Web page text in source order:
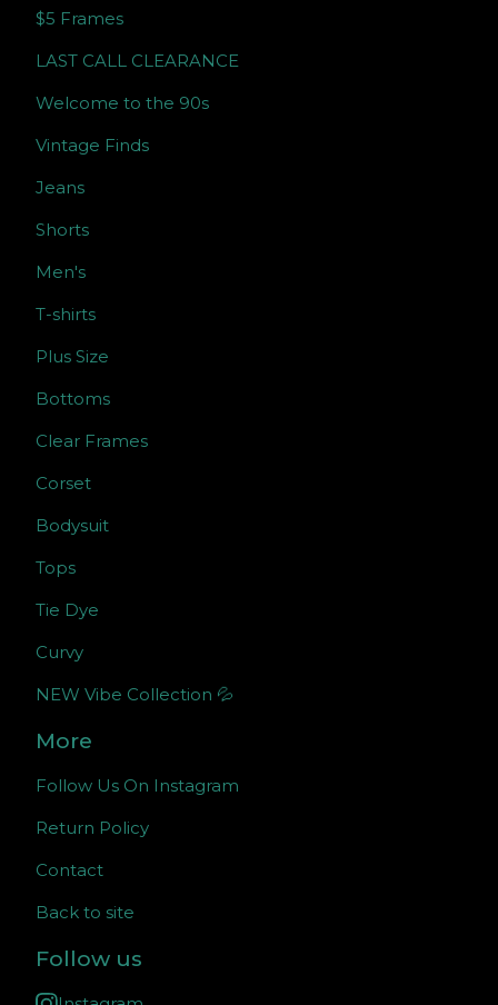
$5 Frames
LAST CALL CLEARANCE
Welcome to the 90s
Vintage Finds
Jeans
Shorts
Men's
T-shirts
Plus Size
Bottoms
Clear Frames
Corset
Bodysuit
Tops
Tie Dye
Curvy
NEW Vibe Collection 💦
More
Follow Us On Instagram
Return Policy
Contact
Back to site
Follow us